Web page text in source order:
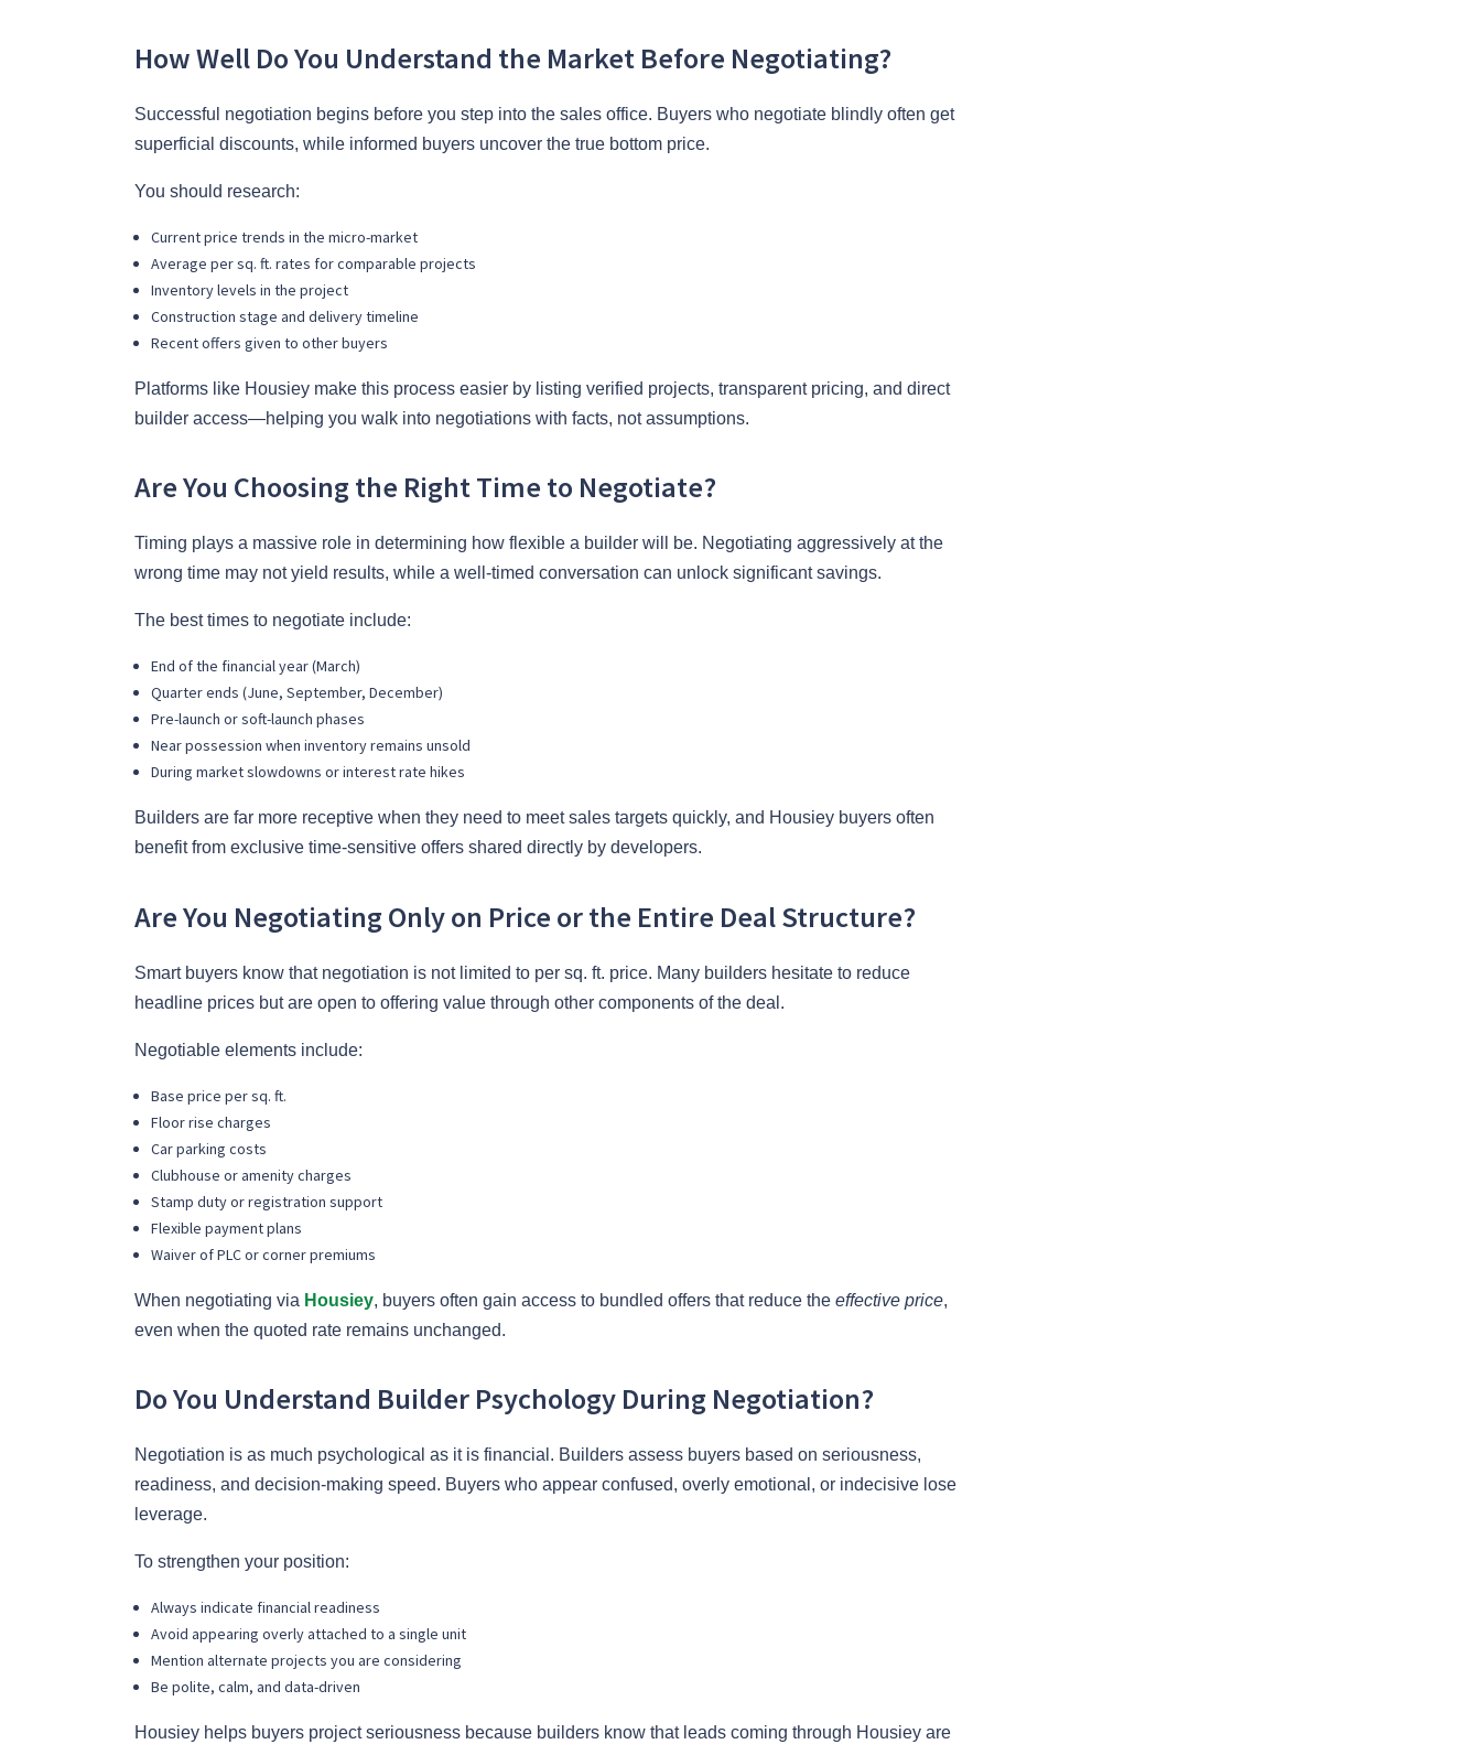
How Well Do You Understand the Market Before Negotiating?
Successful negotiation begins before you step into the sales office. Buyers who negotiate blindly often get
superficial discounts, while informed buyers uncover the true bottom price.
You should research:
Current price trends in the micro-market
Average per sq. ft. rates for comparable projects
Inventory levels in the project
Construction stage and delivery timeline
Recent offers given to other buyers
Platforms like Housiey make this process easier by listing verified projects, transparent pricing, and direct
builder access—helping you walk into negotiations with facts, not assumptions.
Are You Choosing the Right Time to Negotiate?
Timing plays a massive role in determining how flexible a builder will be. Negotiating aggressively at the
wrong time may not yield results, while a well-timed conversation can unlock significant savings.
The best times to negotiate include:
End of the financial year (March)
Quarter ends (June, September, December)
Pre-launch or soft-launch phases
Near possession when inventory remains unsold
During market slowdowns or interest rate hikes
Builders are far more receptive when they need to meet sales targets quickly, and Housiey buyers often
benefit from exclusive time-sensitive offers shared directly by developers.
Are You Negotiating Only on Price or the Entire Deal Structure?
Smart buyers know that negotiation is not limited to per sq. ft. price. Many builders hesitate to reduce
headline prices but are open to offering value through other components of the deal.
Negotiable elements include:
Base price per sq. ft.
Floor rise charges
Car parking costs
Clubhouse or amenity charges
Stamp duty or registration support
Flexible payment plans
Waiver of PLC or corner premiums
When negotiating via Housiey, buyers often gain access to bundled offers that reduce the effective price,
even when the quoted rate remains unchanged.
Do You Understand Builder Psychology During Negotiation?
Negotiation is as much psychological as it is financial. Builders assess buyers based on seriousness,
readiness, and decision-making speed. Buyers who appear confused, overly emotional, or indecisive lose
leverage.
To strengthen your position:
Always indicate financial readiness
Avoid appearing overly attached to a single unit
Mention alternate projects you are considering
Be polite, calm, and data-driven
Housiey helps buyers project seriousness because builders know that leads coming through Housiey are